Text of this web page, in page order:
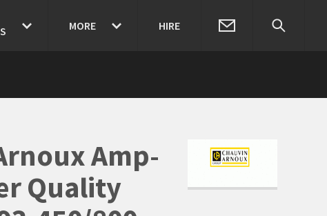
MORE HIRE
Amp-
Quality